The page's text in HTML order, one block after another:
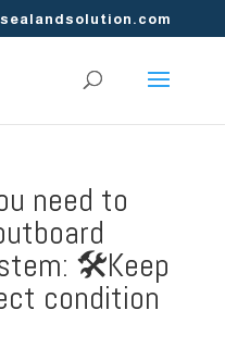
need to
🛠️Keep
condition